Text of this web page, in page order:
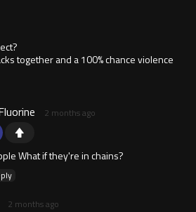
together and a 100% chance violence
2 months ago
What if they're in chains?
2 months ago